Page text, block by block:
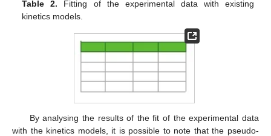
Table 2. Fitting of the experimental data with existing
kinetics models.
By analysing the results of the fit of the experimental data
with the kinetics models, it is possible to note that the pseudo-